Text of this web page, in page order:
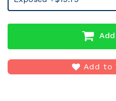
Add to